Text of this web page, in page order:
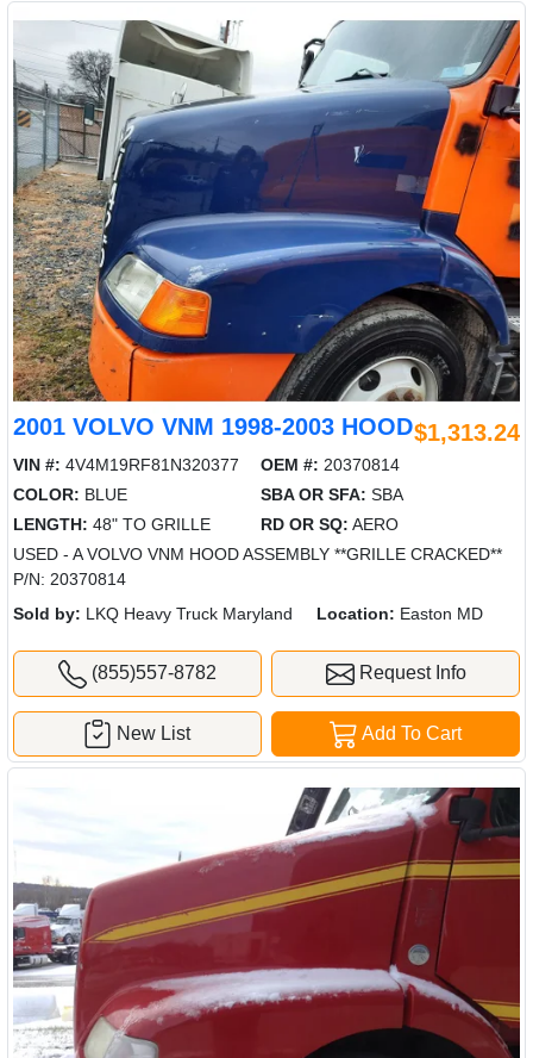
2001 VOLVO VNM 1998-2003 HOOD$1,313.24
VIN #: 4V4M19RF81N320377 OEM #: 20370814
COLOR: BLUE SBA OR SFA: SBA
LENGTH: 48" TO GRILLE RD OR SQ: AERO
USED - A VOLVO VNM HOOD ASSEMBLY **GRILLE CRACKED**
P/N: 20370814
Sold by: LKQ Heavy Truck Maryland Location: Easton MD
(855)557-8782 Request Info
Add To Cart
New List